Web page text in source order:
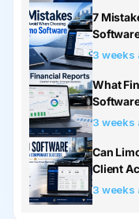
7
3 weeks
What
3 weeks
Can
Client
3 weeks